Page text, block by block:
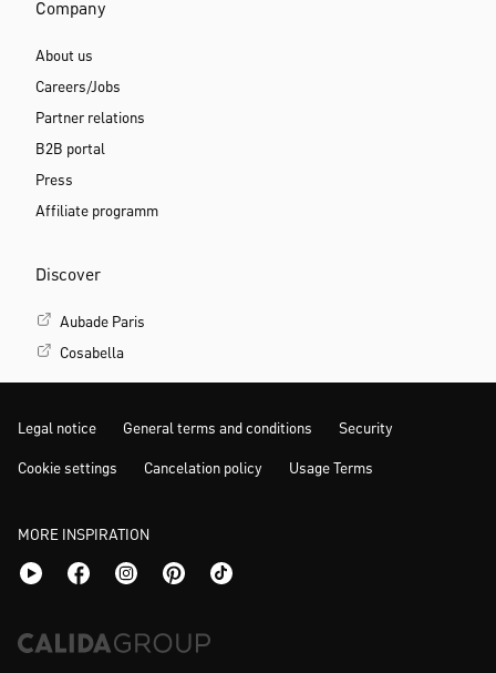
Company
About us
Careers/Jobs
Partner relations
B2B portal
Press
Affiliate programm
Discover
Aubade Paris
Cosabella
Legal notice General terms and conditions Security
Cookie settings Cancelation policy Usage Terms
MORE INSPIRATION